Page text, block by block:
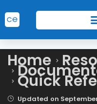
Home
Quick
Updated on